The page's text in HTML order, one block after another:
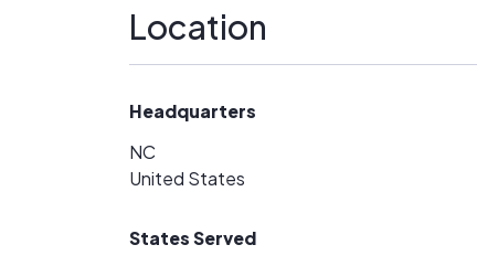
Location
Headquarters
NC
United States
States Served